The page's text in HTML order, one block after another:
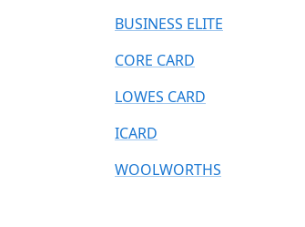
BUSINESS ELITE
CORE CARD
LOWES CARD
ICARD
WOOLWORTHS